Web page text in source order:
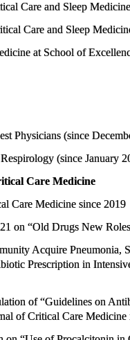
Care and Sleep
Care and Sleep
at School of
Physicians (since
(since January
Care Medicine
Care Medicine since 2019
on “Old Drugs New
Acquire
Prescription in
of “Guidelines on
of Critical Care Medicine